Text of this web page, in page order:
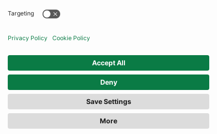
United Kingdom